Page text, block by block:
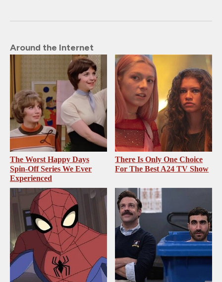
Around the Internet
The Worst Happy Days
Spin-Off Series We Ever
Experienced
There Is Only One Choice
For The Best A24 TV Show